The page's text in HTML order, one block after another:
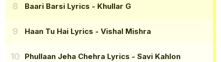
Baari Barsi Lyrics - Khullar G
Haan Tu Hai Lyrics - Vishal Mishra
Phullaan Jeha Chehra Lyrics - Savi Kahlon